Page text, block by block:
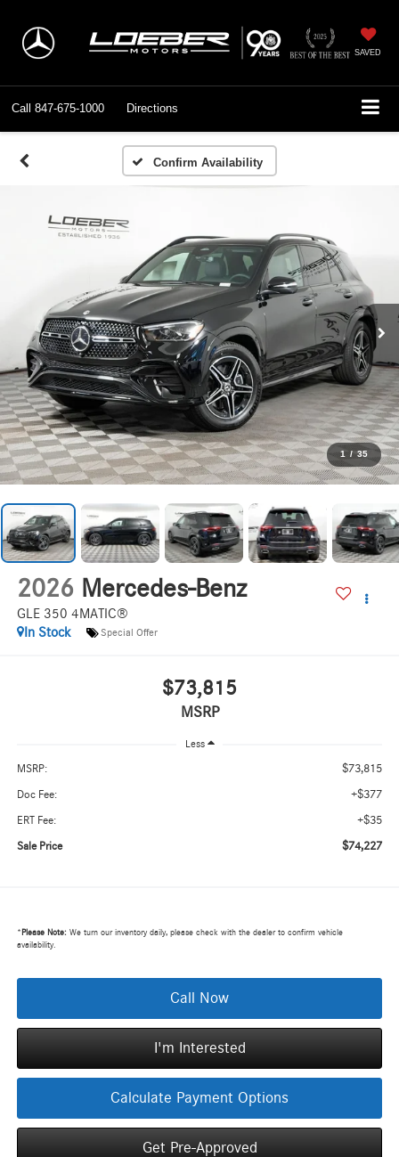
SAVED
Call 847-675-1000 Directions
Confirm Availability
1 / 35
2026 Mercedes-Benz
GLE 350 4MATIC®
In Stock
Special Offer
$73,815
MSRP
Less
MSRP: $73,815
Doc Fee: +$377
ERT Fee: +$35
Sale Price $74,227
* Please Note:We turn our inventory daily, please check with the dealer to confirm vehicle
availability.
Call Now
I'm Interested
Calculate Payment Options
Get Pre-Approved